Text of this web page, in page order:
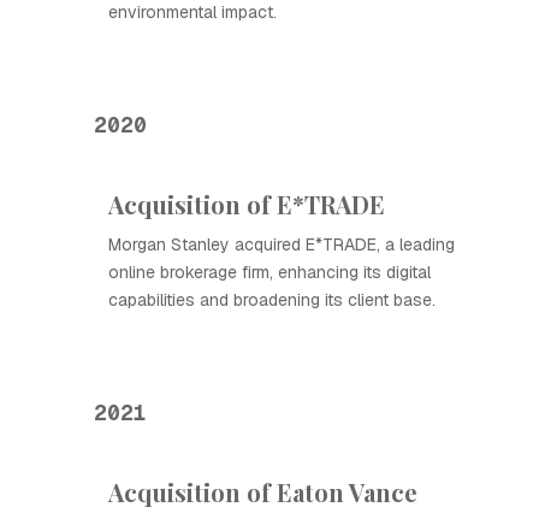
environmental impact.
2020
Acquisition of E*TRADE
Morgan Stanley acquired E*TRADE, a leading
online brokerage firm, enhancing its digital
capabilities and broadening its client base.
2021
Acquisition of Eaton Vance